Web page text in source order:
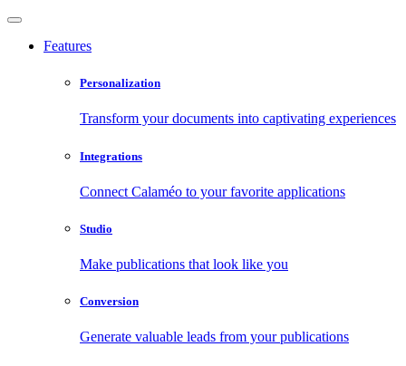
Features
Personalization
Transform your documents into captivating experiences
Integrations
Connect Calaméo to your favorite applications
Studio
Make publications that look like you
Conversion
Generate valuable leads from your publications